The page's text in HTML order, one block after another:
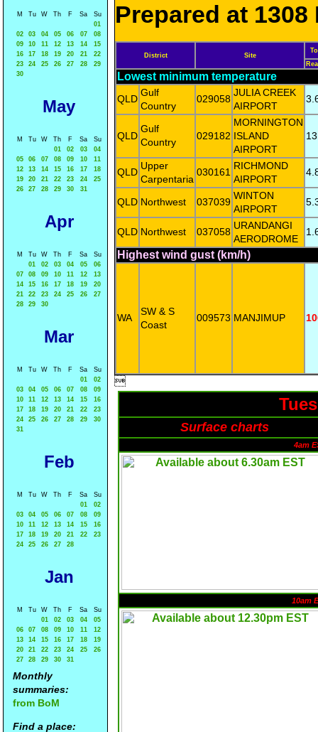
M Tu W Th F Sa
Su
01
02
03 04 05 06 07
08
09
10 11 12 13 14
15
16
17 18 19 20 21
22
23
24 25 26 27 28
29
30
May
M Tu W Th F Sa
Su
01
02 03
04
05
06 07 08 09 10
11
12
13 14 15 16 17
18
19
20 21 22 23 24
25
26
27 28 29 30 31
Apr
M Tu W Th F Sa
Su
01
02 03 04 05
06
07
08 09 10 11 12
13
14
15 16 17 18 19
20
21
22 23 24 25 26
27
28
29 30
Mar
M Tu W Th F Sa
Su
01
02
03
04 05 06 07 08
09
10
11 12 13 14 15
16
17
18 19 20 21 22
23
24
25 26 27 28 29
30
31
Feb
M Tu W Th F Sa
Su
01
02
03
04 05 06 07 08
09
10
11 12 13 14 15
16
17
18 19 20 21 22
23
24
25 26 27 28
Jan
M Tu W Th F Sa
Su
01
02 03 04
05
06
07 08 09 10 11
12
13
14 15 16 17 18
19
20
21 22 23 24 25
26
27
28 29 30 31
Monthly
summaries:
from BoM
Find a place:
Prepared at 1308
District Site
Lowest minimum temperature
QLD
Gulf
Country
029058
JULIA CREEK
AIRPORT
QLD
Gulf
Country
029182
MORNINGTON
ISLAND
AIRPORT
QLD
Upper
Carpentaria
030161
RICHMOND
AIRPORT
QLD Northwest 037039
WINTON
AIRPORT
QLD Northwest 037058
URANDANGI
AERODROME
Highest wind gust (km/h)
WA
SW & S
Coast
009573 MANJIMUP

Surface charts
4am
10am